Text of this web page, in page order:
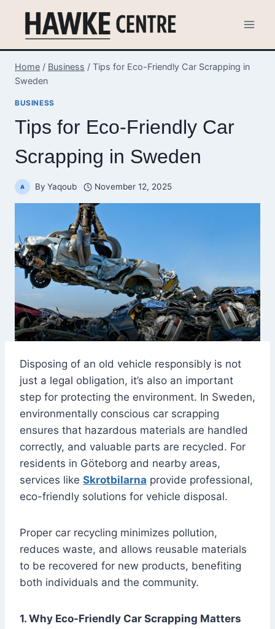
content
Home / Business / Tips for Eco-Friendly Car Scrapping in
Sweden
BUSINESS
Tips for Eco-Friendly Car
Scrapping in Sweden
By Yaqoub November 12, 2025
Disposing of an old vehicle responsibly is not
just a legal obligation, it’s also an important
step for protecting the environment. In Sweden,
environmentally conscious car scrapping
ensures that hazardous materials are handled
correctly, and valuable parts are recycled. For
residents in Göteborg and nearby areas,
services like Skrotbilarna provide professional,
eco-friendly solutions for vehicle disposal.
Proper car recycling minimizes pollution,
reduces waste, and allows reusable materials
to be recovered for new products, benefiting
both individuals and the community.
1. Why Eco-Friendly Car Scrapping Matters